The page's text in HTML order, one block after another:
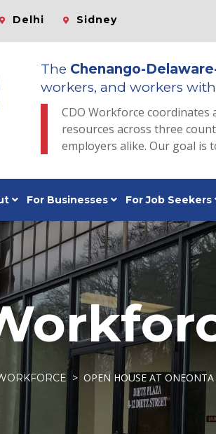
Delhi Sidney
The Chenango-
workers, and workers
CDO Workforce
resources across three
employers alike. Our goal
For Businesses For Job Seekers
OPEN HOUSE AT